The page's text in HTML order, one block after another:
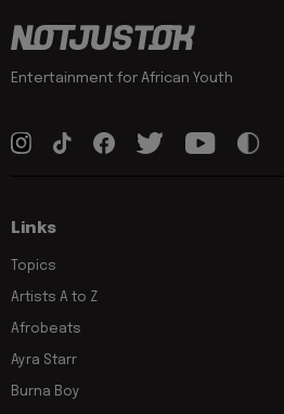
Entertainment for African Youth
Links
Topics
Artists A to Z
Afrobeats
Ayra Starr
Burna Boy